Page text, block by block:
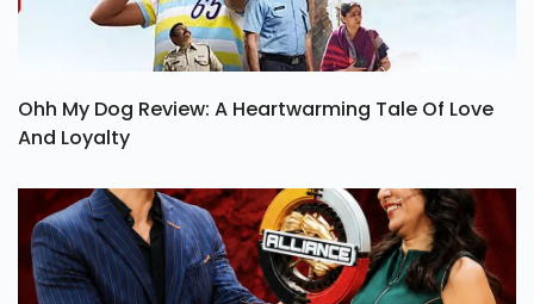
Ohh My Dog Review: A Heartwarming Tale Of Love
And Loyalty